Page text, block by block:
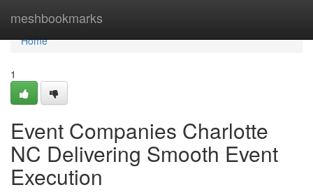
meshbookmarks
Home
Home
1
Event Companies Charlotte
NC Delivering Smooth Event
Execution